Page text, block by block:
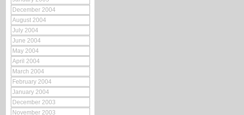
December 2004
August 2004
July 2004
June 2004
May 2004
April 2004
March 2004
February 2004
January 2004
December 2003
November 2003